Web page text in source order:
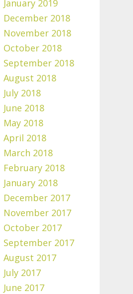
January 2019
December 2018
November 2018
October 2018
September 2018
August 2018
July 2018
June 2018
May 2018
April 2018
March 2018
February 2018
January 2018
December 2017
November 2017
October 2017
September 2017
August 2017
July 2017
June 2017